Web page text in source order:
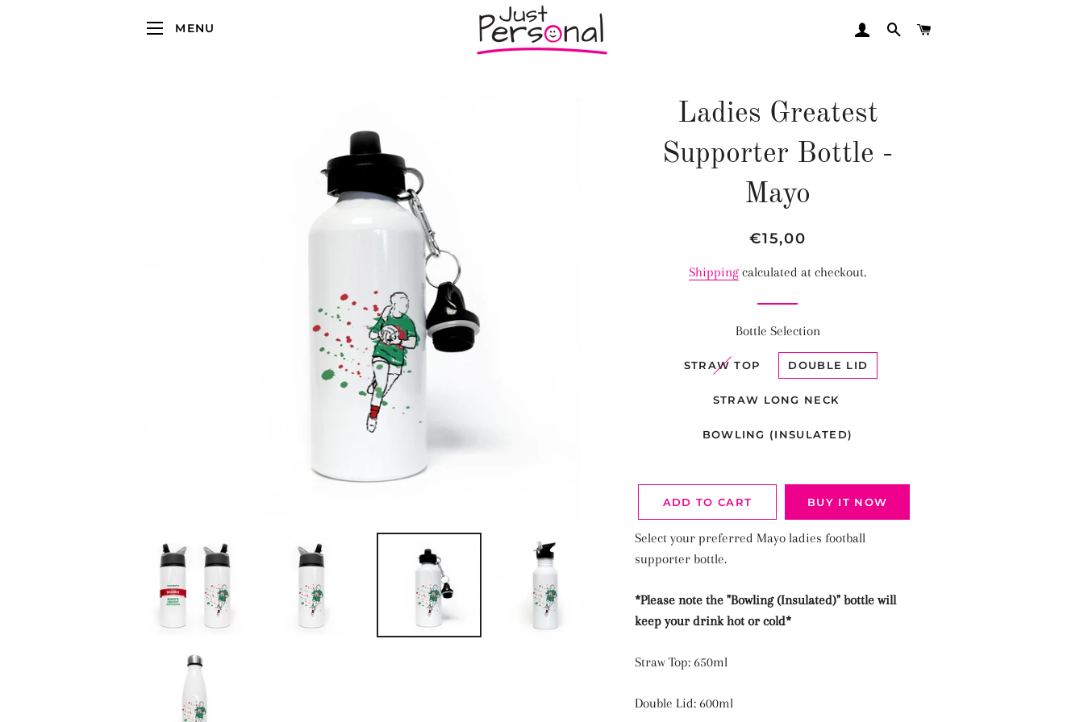
MENU LOG INSEARCH
Ladies Greatest
Supporter Bottle -
Mayo
Regular
Sale
€15,00
Shipping calculated at checkout.
Bottle Selection
STRAW TOP DOUBLE LID
STRAW LONG NECK
BOWLING (INSULATED)
ADD TO CART BUY IT NOW
Select your preferred Mayo ladies football
supporter bottle.
*Please note the "Bowling (Insulated)" bottle will
keep your drink hot or cold*
Straw Top: 650ml
Double Lid: 600ml